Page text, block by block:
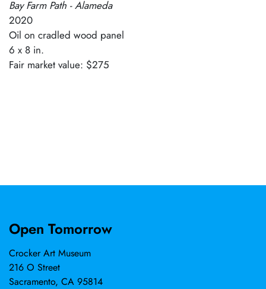
Bay Farm Path - Alameda
2020
Oil on cradled wood panel
6 x 8 in.
Fair market value: $275
Open Tomorrow
Crocker Art Museum
216 O Street
Sacramento, CA 95814